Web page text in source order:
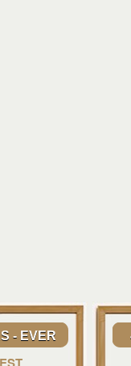
- EVER